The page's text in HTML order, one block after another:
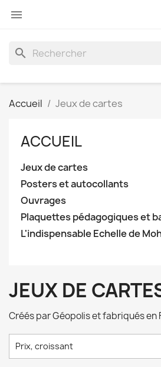

search
Accueil Jeux de cartes
ACCUEIL
Jeux de cartes
Posters et autocollants
Ouvrages
Plaquettes pédagogiques et
L'indispensable Echelle de
JEUX DE
Créés par Géopolis et fabriqués en
Prix, croissant